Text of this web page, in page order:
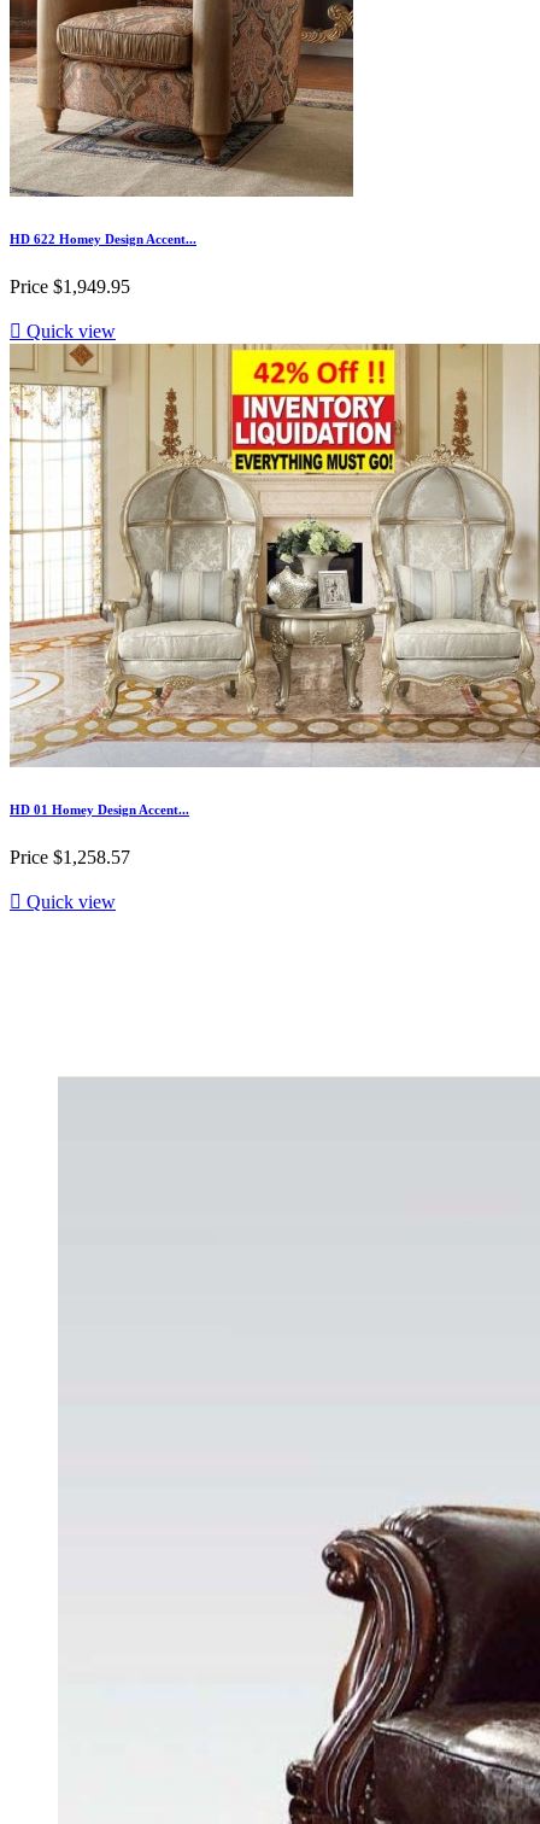
HD 622 Homey Design Accent...
Price $1,949.95
 Quick view
HD 01 Homey Design Accent...
Price $1,258.57
 Quick view